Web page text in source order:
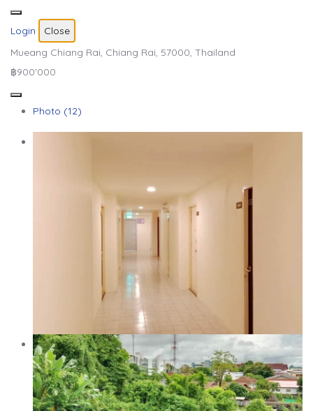
Login
Close
Mueang Chiang Rai, Chiang Rai, 57000, Thailand
฿900'000
Photo (12)